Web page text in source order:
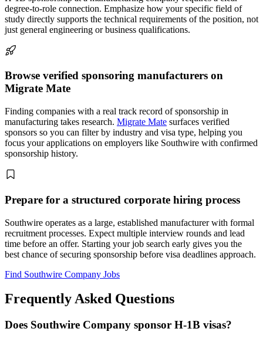
degree-to-role connection. Emphasize how your specific field of
study directly supports the technical requirements of the position, not
just general engineering or business qualifications.
Browse verified sponsoring manufacturers on
Migrate Mate
Finding companies with a real track record of sponsorship in
manufacturing takes research. Migrate Mate surfaces verified
sponsors so you can filter by industry and visa type, helping you
focus your applications on employers like Southwire with confirmed
sponsorship history.
Prepare for a structured corporate hiring process
Southwire operates as a large, established manufacturer with formal
recruitment processes. Expect multiple interview rounds and lead
time before an offer. Starting your job search early gives you the
best chance of securing sponsorship before visa deadlines approach.
Find Southwire Company Jobs
Frequently Asked Questions
Does Southwire Company sponsor H-1B visas?